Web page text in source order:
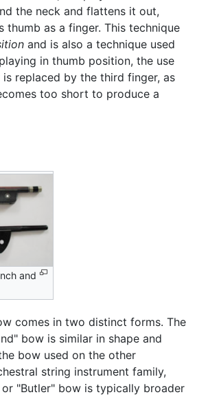
the neck and flattens it out,
thumb as a finger. This technique
and is also a technique used
in thumb position, the use
replaced by the third finger, as
too short to produce a
and
comes in two distinct forms. The
bow is similar in shape and
bow used on the other
string instrument family,
"Butler" bow is typically broader